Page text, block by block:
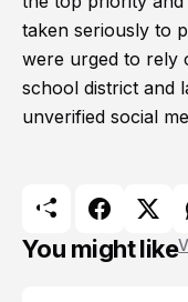
taken seriously to
were urged to rely
school district and
unverified social
You might like